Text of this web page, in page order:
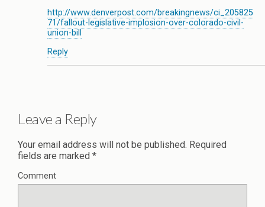
http://www.denverpost.com/breakingnews/ci_205825
71/fallout-legislative-implosion-over-colorado-civil-
union-bill
Reply
Leave a Reply
Your email address will not be published. Required
fields are marked *
Comment